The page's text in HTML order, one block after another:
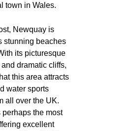
town in Wales.
Newquay is
stunning beaches
its picturesque
dramatic cliffs,
this area attracts
water sports
all over the UK.
the most
excellent